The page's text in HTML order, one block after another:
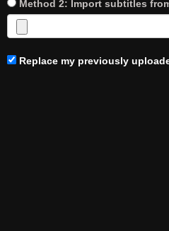
Method 2: Import subtitles
Replace my previously